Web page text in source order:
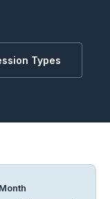
Types